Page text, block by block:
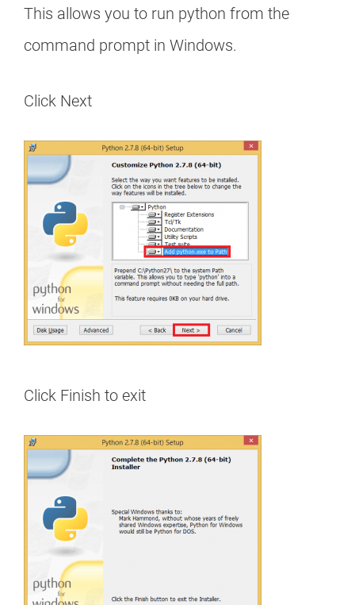
This allows you to run python from the
command prompt in Windows.
Click Next
Click Finish to exit